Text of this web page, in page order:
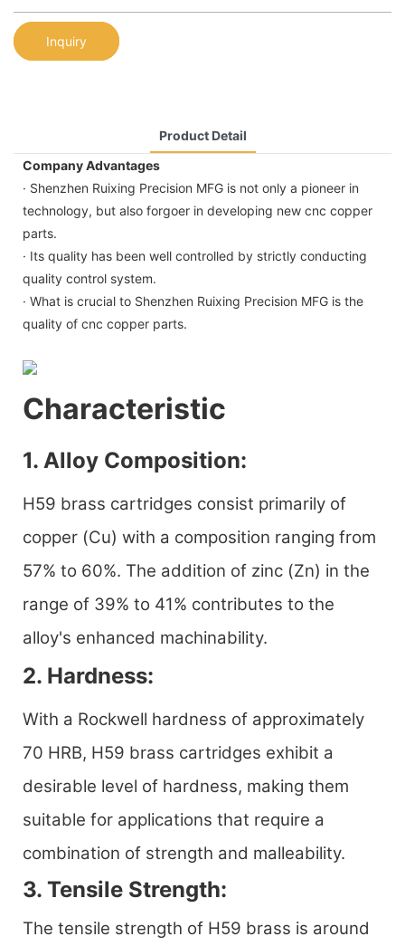
Inquiry
Product Detail
Company Advantages
· Shenzhen Ruixing Precision MFG is not only a pioneer in
technology, but also forgoer in developing new cnc copper
parts.
· Its quality has been well controlled by strictly conducting
quality control system.
· What is crucial to Shenzhen Ruixing Precision MFG is the
quality of cnc copper parts.
Characteristic
1. Alloy Composition:
H59 brass cartridges consist primarily of
copper (Cu) with a composition ranging from
57% to 60%. The addition of zinc (Zn) in the
range of 39% to 41% contributes to the
alloy's enhanced machinability.
2. Hardness:
With a Rockwell hardness of approximately
70 HRB, H59 brass cartridges exhibit a
desirable level of hardness, making them
suitable for applications that require a
combination of strength and malleability.
3. Tensile Strength:
The tensile strength of H59 brass is around